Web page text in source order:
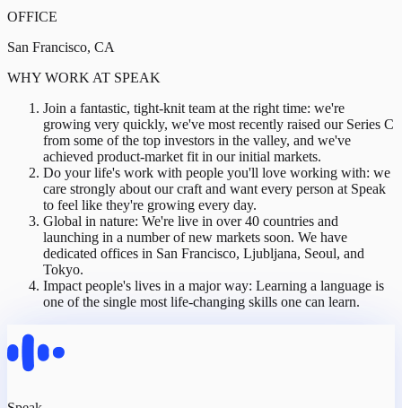
OFFICE
San Francisco, CA
WHY WORK AT SPEAK
Join a fantastic, tight-knit team at the right time: we're
growing very quickly, we've most recently raised our Series C
from some of the top investors in the valley, and we've
achieved product-market fit in our initial markets.
Do your life's work with people you'll love working with: we
care strongly about our craft and want every person at Speak
to feel like they're growing every day.
Global in nature: We're live in over 40 countries and
launching in a number of new markets soon. We have
dedicated offices in San Francisco, Ljubljana, Seoul, and
Tokyo.
Impact people's lives in a major way: Learning a language is
one of the single most life-changing skills one can learn.